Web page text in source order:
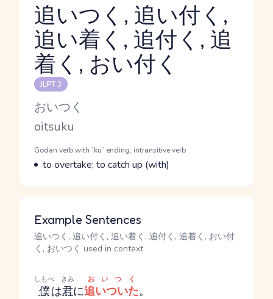
Reading and JLPT level
追いつく, 追い付く,
追い着く, 追付く, 追
着く, おい付く
JLPT 3
Kana Reading
おいつく
Romaji
oitsuku
Word Senses
Parts of speech
Godan verb with `ku` ending, intransitive verb
Meaning
to overtake; to catch up (with)
Example Sentences
追いつく, 追い付く, 追い着く, 追付く, 追着く, おい付
く, おいつく used in context
僕
しもべ
は君
きみ
に追いついた
おいつく
。